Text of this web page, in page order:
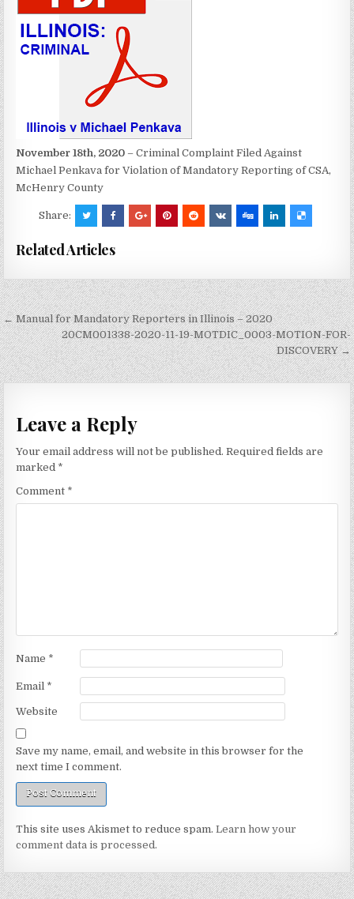
November 18th, 2020 – Criminal Complaint Filed Against
Michael Penkava for Violation of Mandatory Reporting of CSA,
McHenry County
Share:
Related Articles
Post
navigation
← Manual for Mandatory Reporters in Illinois – 2020
20CM001338-2020-11-19-MOTDIC_0003-MOTION-FOR-
DISCOVERY →
Leave a Reply
Your email address will not be published. Required fields are
marked *
Comment *
Name *
Email *
Website
Save my name, email, and website in this browser for the
next time I comment.
This site uses Akismet to reduce spam.Learn how your
comment data is processed.